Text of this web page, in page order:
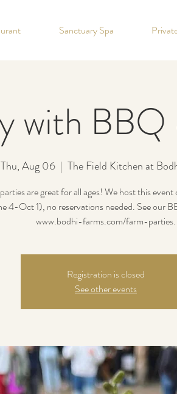
Sanctuary Spa
with
Thu, Aug 06
  |
The Field Kitchen at
are great for all ages! We host this
4-Oct 1), no reservations needed. See our
www.bodhi-farms.com/farm-parties.
Registration is closed
See other events